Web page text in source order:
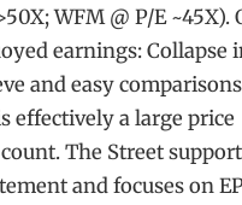
WFM @ P/E ~45X).
earnings: Collapse
and easy comparisons
effectively a large price
The Street
and focuses on